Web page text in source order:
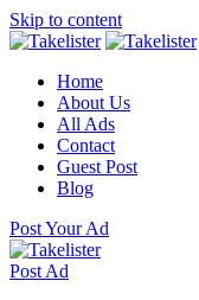
Skip to content
Home
About Us
All Ads
Contact
Guest Post
Blog
Post Your Ad
Post Ad